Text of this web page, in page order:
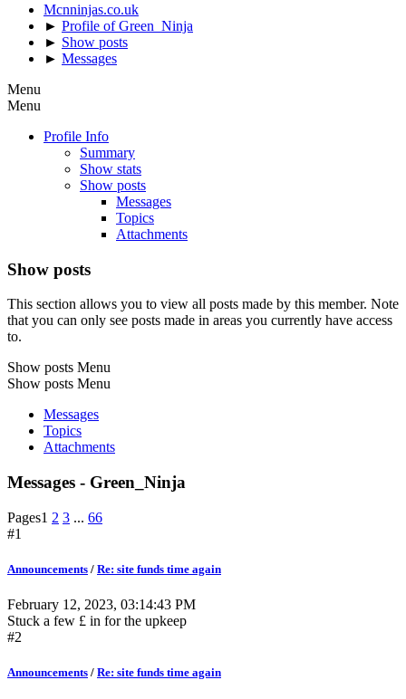
Mcnninjas.co.uk
► Profile of Green_Ninja
► Show posts
► Messages
Menu
Menu
Profile Info
Summary
Show stats
Show posts
Messages
Topics
Attachments
Show posts
This section allows you to view all posts made by this member. Note
that you can only see posts made in areas you currently have access
to.
Show posts Menu
Show posts Menu
Messages
Topics
Attachments
Messages - Green_Ninja
Pages1 2 3 ... 66
#1
Announcements / Re: site funds time again
February 12, 2023, 03:14:43 PM
Stuck a few £ in for the upkeep
#2
Announcements / Re: site funds time again